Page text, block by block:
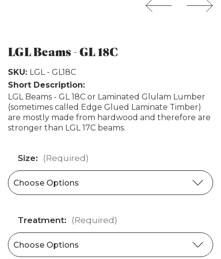
LGL Beams - GL 18C
SKU: LGL - GL18C
Short Description:
LGL Beams - GL 18C or Laminated Glulam Lumber
(sometimes called Edge Glued Laminate Timber)
are mostly made from hardwood and therefore are
stronger than LGL 17C beams.
Size: (Required)
Treatment: (Required)